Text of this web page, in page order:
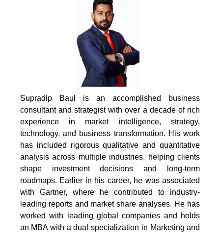
Supradip Baul is an accomplished business
consultant and strategist with over a decade of rich
experience in market intelligence, strategy,
technology, and business transformation. His work
has included rigorous qualitative and quantitative
analysis across multiple industries, helping clients
shape investment decisions and long-term
roadmaps. Earlier in his career, he was associated
with Gartner, where he contributed to industry-
leading reports and market share analyses. He has
worked with leading global companies and holds
an MBA with a dual specialization in Marketing and